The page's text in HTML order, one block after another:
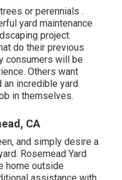
or perennials .
yard maintenance
project.
do their previous
consumers will be
Others want
an incredible yard
in themselves.
CA
and simply desire a
Rosemead Yard
home outside